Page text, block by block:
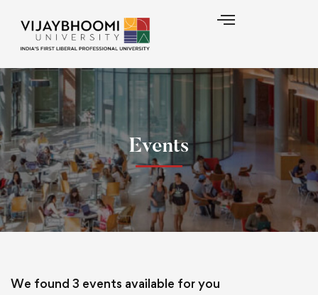
Events
We found 3 events available for you